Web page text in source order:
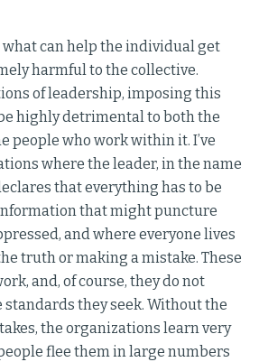
can help the individual get
harmful to the collective.
of leadership, imposing this
highly detrimental to both the
people who work within it. I’ve
where the leader, in the name
that everything has to be
that might puncture
and where everyone lives
truth or making a mistake. These
and, of course, they do not
they seek. Without the
the organizations learn very
flee them in large numbers